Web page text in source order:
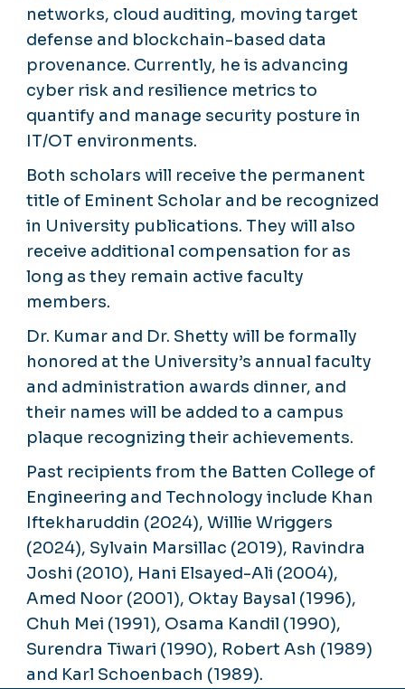
networks, cloud auditing, moving target
defense and blockchain-based data
provenance. Currently, he is advancing
cyber risk and resilience metrics to
quantify and manage security posture in
IT/OT environments.
Both scholars will receive the permanent
title of Eminent Scholar and be recognized
in University publications. They will also
receive additional compensation for as
long as they remain active faculty
members.
Dr. Kumar and Dr. Shetty will be formally
honored at the University’s annual faculty
and administration awards dinner, and
their names will be added to a campus
plaque recognizing their achievements.
Past recipients from the Batten College of
Engineering and Technology include Khan
Iftekharuddin (2024), Willie Wriggers
(2024), Sylvain Marsillac (2019), Ravindra
Joshi (2010), Hani Elsayed-Ali (2004),
Amed Noor (2001), Oktay Baysal (1996),
Chuh Mei (1991), Osama Kandil (1990),
Surendra Tiwari (1990), Robert Ash (1989)
and Karl Schoenbach (1989).